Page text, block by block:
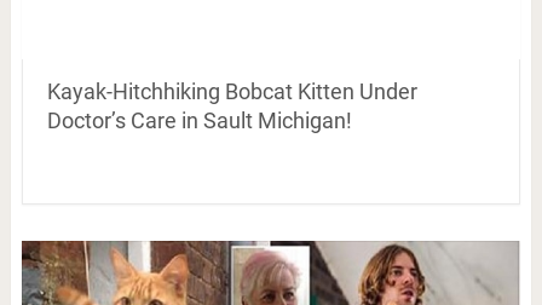
Kayak-Hitchhiking Bobcat Kitten Under
Doctor’s Care in Sault Michigan!